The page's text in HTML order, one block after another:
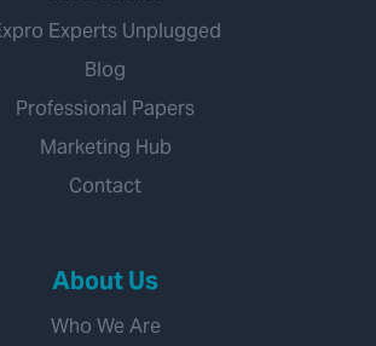
Experts Unplugged
Blog
Professional Papers
Marketing Hub
Contact
About Us
Who We Are